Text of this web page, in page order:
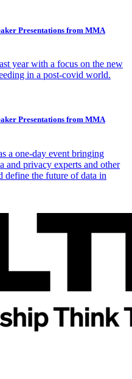
Presentations from MMA
year with a focus on the new
in a post-covid world.
Presentations from MMA
a one-day event bringing
and privacy experts and other
define the future of data in